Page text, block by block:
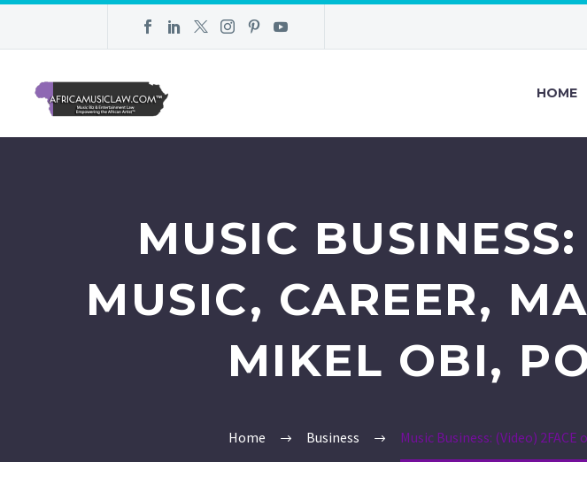
HOME
MUSIC
MUSIC, CAREER,
MIKEL OBI,
Home Business Music Business: (Video)